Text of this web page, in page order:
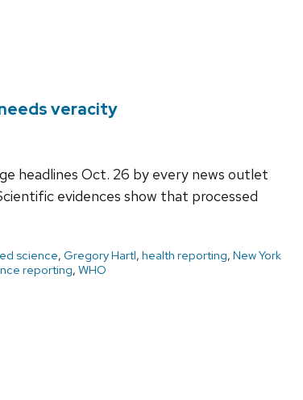
veracity
headlines Oct. 26 by every news outlet
evidences show that processed
science, Gregory Hartl, health reporting, New York
reporting, WHO